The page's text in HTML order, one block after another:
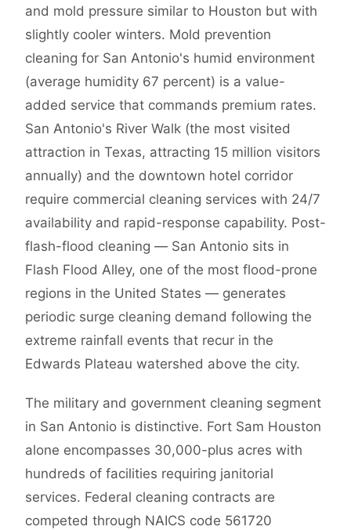
and mold pressure similar to Houston but with
slightly cooler winters. Mold prevention
cleaning for San Antonio's humid environment
(average humidity 67 percent) is a value-
added service that commands premium rates.
San Antonio's River Walk (the most visited
attraction in Texas, attracting 15 million visitors
annually) and the downtown hotel corridor
require commercial cleaning services with 24/7
availability and rapid-response capability. Post-
flash-flood cleaning — San Antonio sits in
Flash Flood Alley, one of the most flood-prone
regions in the United States — generates
periodic surge cleaning demand following the
extreme rainfall events that recur in the
Edwards Plateau watershed above the city.
The military and government cleaning segment
in San Antonio is distinctive. Fort Sam Houston
alone encompasses 30,000-plus acres with
hundreds of facilities requiring janitorial
services. Federal cleaning contracts are
competed through NAICS code 561720